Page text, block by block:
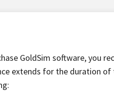
GoldSim software, you
extends for the duration